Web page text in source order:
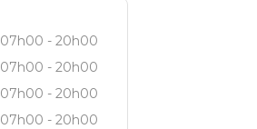
07h00 - 20h00
07h00 - 20h00
07h00 - 20h00
07h00 - 20h00